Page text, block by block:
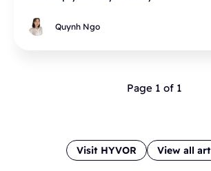
Quynh Ngo
Page 1 of 1
Visit HYVOR View all